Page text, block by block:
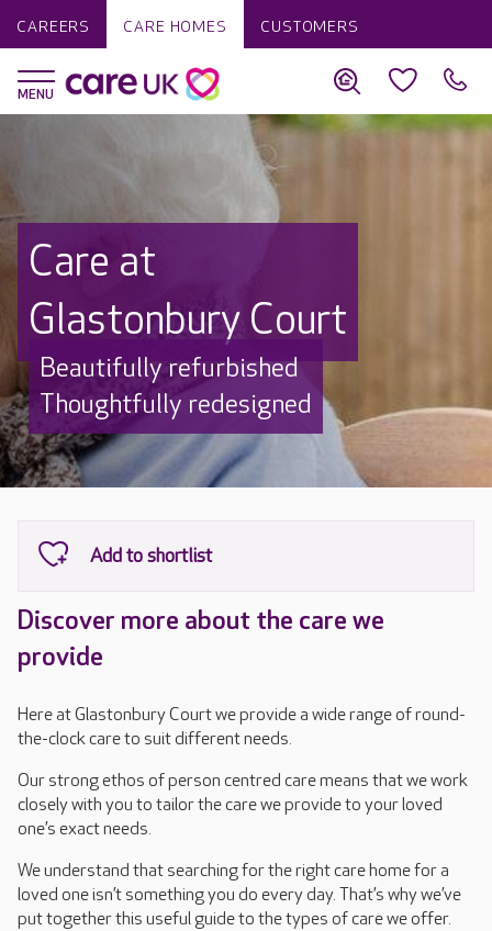
CAREERS CARE HOMES CUSTOMERS
Care at
Glastonbury Court
Beautifully refurbished
Thoughtfully redesigned
Discover more about the care we
provide
Here at Glastonbury Court we provide a wide range of round-
the-clock care to suit different needs.
Our strong ethos of person centred care means that we work
closely with you to tailor the care we provide to your loved
one’s exact needs.
We understand that searching for the right care home for a
loved one isn’t something you do every day. That’s why we’ve
put together this useful guide to the types of care we offer.